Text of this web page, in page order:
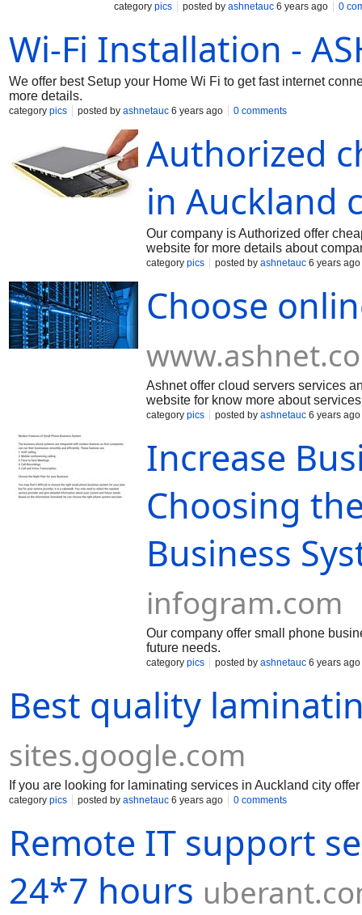
category pics posted by ashnetauc 6 years ago 0
Wi-Fi Installation -
We offer best Setup your Home Wi Fi to get fast internet
more details.
category pics posted by ashnetauc 6 years ago 0 comments
Authorized
in Auckland
Our company is Authorized offer
website for more details about
category pics posted by ashnetauc 6 years ago
Choose
Ashnet offer cloud servers services
website for know more about
category pics posted by ashnetauc 6 years ago
Increase
Choosing
Business
infogram.com
Our company offer small phone
future needs.
category pics posted by ashnetauc 6 years ago
Best quality
sites.google.com
If you are looking for laminating services in Auckland city
category pics posted by ashnetauc 6 years ago 0 comments
Remote IT support
24*7 hours